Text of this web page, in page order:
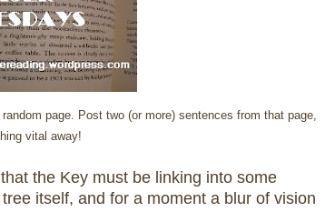
page. Post two (or more) sentences from that page,
vital away!
the Key must be linking into some
itself, and for a moment a blur of vision